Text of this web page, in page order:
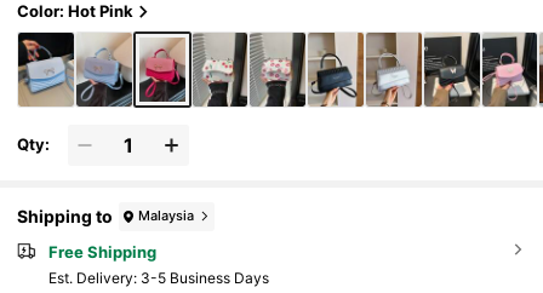
Color: Hot Pink
Qty:
Shipping to Malaysia
Free Shipping
​Est. Delivery: 3-5 Business Days